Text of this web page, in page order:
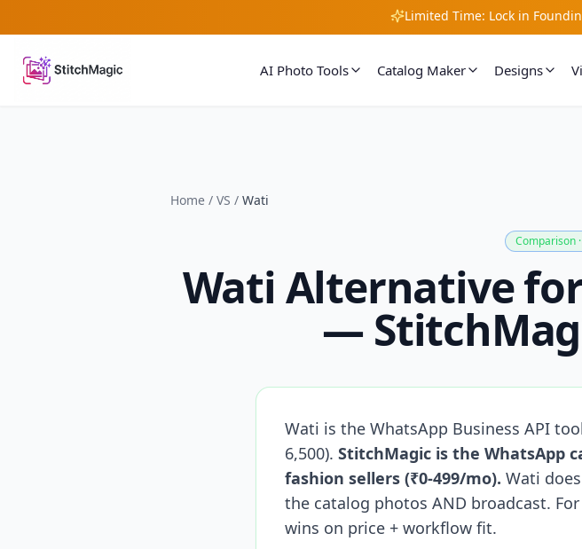
Limited Time: Lock in
AI Photo Tools Catalog Maker Designs
Home / VS / Wati
Comparison
Wati Alternative
—
Wati is the WhatsApp Business API
6,500). StitchMagic is the WhatsApp
fashion sellers (₹0-499/mo). Wati
the catalog photos AND broadcast.
wins on price + workflow fit.